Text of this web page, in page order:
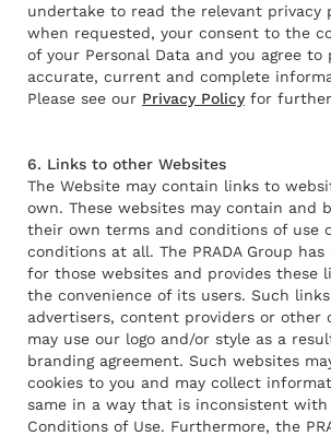
undertake to read the relevant privacy
when requested, your consent to the
of your Personal Data and you agree to
accurate, current and complete
Please see our Privacy Policyfor further
6. Links to other Websites
The Website may contain links to
own. These websites may contain and
their own terms and conditions of use
conditions at all. The PRADA Group
for those websites and provides these
the convenience of its users. Such
advertisers, content providers or other
may use our logo and/or style as a
branding agreement. Such websites
cookies to you and may collect
same in a way that is inconsistent with
Conditions of Use. Furthermore, the